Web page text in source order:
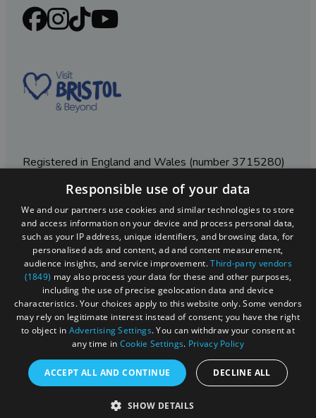
Registered in England and Wales (number 3715280)
Registered office: Leigh Court Business Centre | Pill
Rd | Abbots Leigh | Bristol | BS8 3RL
DISCLOSURE: Please note that some listings contain
affiliate marketing links. Where these are used, we
may earn a small commission from any sales resulting
from a click through, at no cost to the user.
© Visit West 2026
This website has been delivered by Visit West
Responsible use of your data
We and our partners use cookies and similar technologies to store
and access information on your device and process personal data,
such as your IP address, unique identifiers, and browsing data, for
personalised ads and content, ad and content measurement,
audience insights, and service improvement.Third-party vendors
(1849) may also process your data for these and other purposes,
including the use of precise geolocation data and device
characteristics. Your choices apply to this website only. Some vendors
may rely on legitimate interest instead of consent; you have the right
to object in Advertising Settings. You can withdraw your consent at
any time in Cookie Settings. Privacy Policy
ACCEPT ALL AND CONTINUE DECLINE ALL
SHOW DETAILS